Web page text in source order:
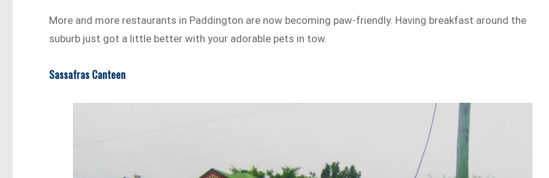
More and more restaurants in Paddington are now becoming paw-friendly. Having breakfast around the
suburb just got a little better with your adorable pets in tow.
Sassafras Canteen